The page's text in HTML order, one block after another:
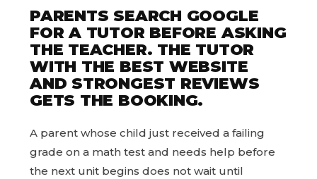
PARENTS SEARCH GOOGLE
FOR A TUTOR BEFORE ASKING
THE TEACHER. THE TUTOR
WITH THE BEST WEBSITE
AND STRONGEST REVIEWS
GETS THE BOOKING.
A parent whose child just received a failing
grade on a math test and needs help before
the next unit begins does not wait until